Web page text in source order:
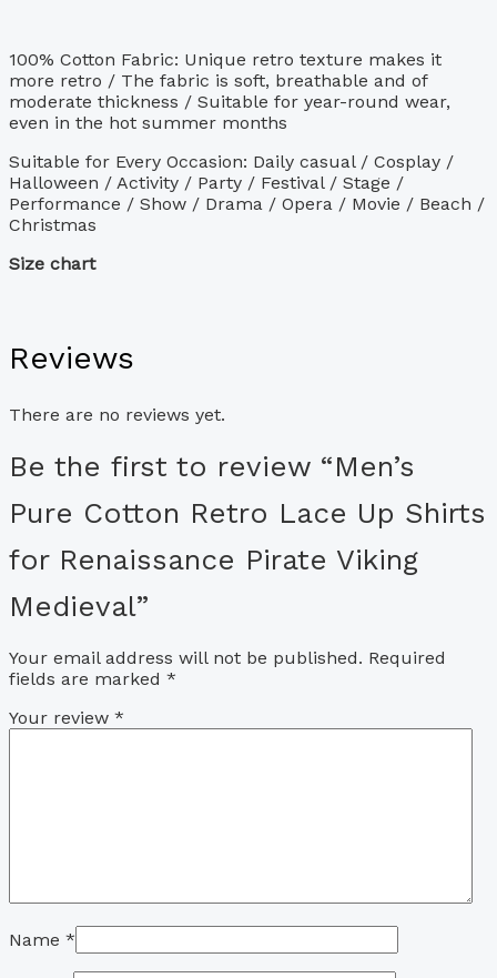
100% Cotton Fabric: Unique retro texture makes it
more retro / The fabric is soft, breathable and of
moderate thickness / Suitable for year-round wear,
even in the hot summer months
Suitable for Every Occasion: Daily casual / Cosplay /
Halloween / Activity / Party / Festival / Stage /
Performance / Show / Drama / Opera / Movie / Beach /
Christmas
Size chart
Reviews
There are no reviews yet.
Be the first to review “Men’s
Pure Cotton Retro Lace Up Shirts
for Renaissance Pirate Viking
Medieval”
Your email address will not be published. Required
fields are marked *
Your review *
Name *